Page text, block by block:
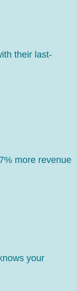
their last-
more revenue
your